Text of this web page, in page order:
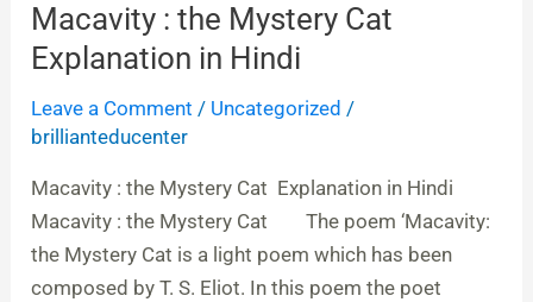
Macavity : the Mystery Cat
Explanation in Hindi
Leave a Comment / Uncategorized /
brillianteducenter
Macavity : the Mystery Cat Explanation in Hindi
Macavity : the Mystery Cat The poem ‘Macavity:
the Mystery Cat is a light poem which has been
composed by T. S. Eliot. In this poem the poet
Macavity
:
Mystery
Cat
Explanation
in
Hindi